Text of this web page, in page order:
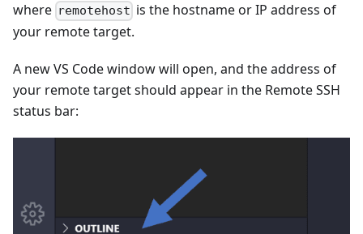
where remotehost is the hostname or IP address of
your remote target.
A new VS Code window will open, and the address of
your remote target should appear in the Remote SSH
status bar: